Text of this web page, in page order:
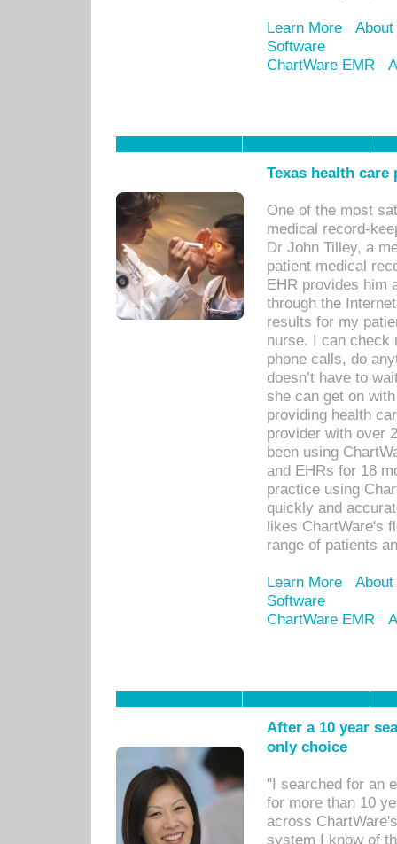
Learn More
Software
ChartWare EMR
Texas health
One of the most
medical record-
Dr John Tilley, a
patient medical
EHR provides him
through the
results for my
nurse. I can check
phone calls, do
doesn’t have to
she can get on
providing health
provider with over
been using
and EHRs for 18
practice using
quickly and
likes ChartWare's
range of patients
Learn More
Software
ChartWare EMR
After a 10 year
only choice
"I searched for an
for more than 10
across
system I know of